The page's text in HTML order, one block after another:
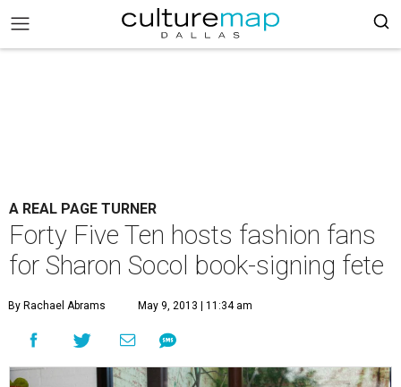
A REAL PAGE TURNER
Forty Five Ten hosts fashion fans
for Sharon Socol book-signing fete
By Rachael Abrams May 9, 2013 | 11:34 am